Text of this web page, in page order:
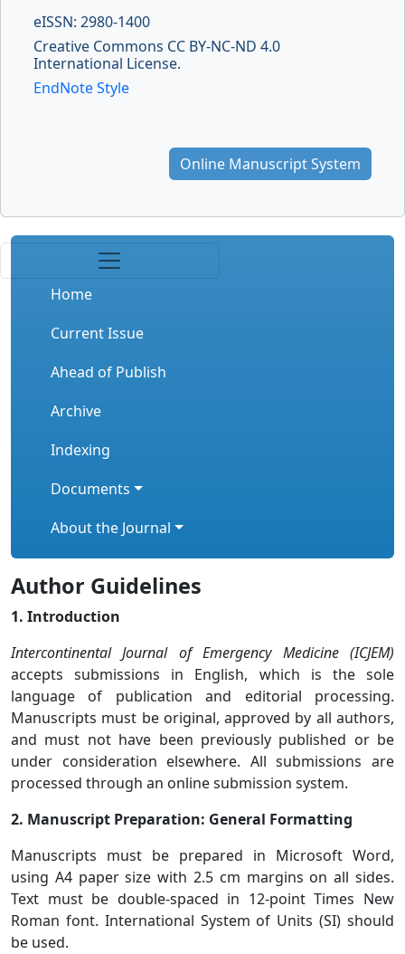
eISSN: 2980-1400
Creative Commons CC BY-NC-ND 4.0
International License.
EndNote Style
Online Manuscript System
Home
Current Issue
Ahead of Publish
Archive
Indexing
Documents
About the Journal
Author Guidelines
1. Introduction
Intercontinental Journal of Emergency Medicine (ICJEM)
accepts submissions in English, which is the sole
language of publication and editorial processing.
Manuscripts must be original, approved by all authors,
and must not have been previously published or be
under consideration elsewhere. All submissions are
processed through an online submission system.
2. Manuscript Preparation: General Formatting
Manuscripts must be prepared in Microsoft Word,
using A4 paper size with 2.5 cm margins on all sides.
Text must be double-spaced in 12-point Times New
Roman font. International System of Units (SI) should
be used.